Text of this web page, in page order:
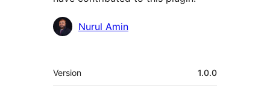
Contributors
Nurul Amin
Meta
Version 1.0.0